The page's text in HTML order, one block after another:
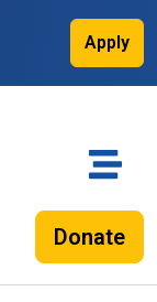
Apply
Donate